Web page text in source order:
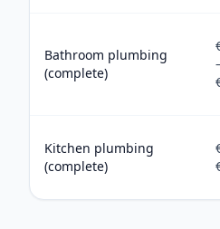
Bathroom plumbing
(complete)
Kitchen plumbing
(complete)